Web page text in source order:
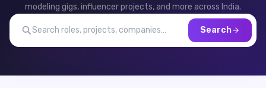
modeling gigs, influencer projects, and more across India.
Search